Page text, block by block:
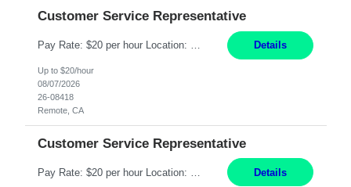
Customer Service Representative
Pay Rate: $20 per hour Location: Remote - must live in California Summary: Work Mode: Remote The ability and desire to work during the hours of operation 5:00 AM – 8:00 PM PST, Monday through Friday. Applicants must be flexible regarding shifts worked with an understanding that shifts are based on business need. Responsibilities: Virtual roles work from a home ... Details
Up to $20/hour
08/07/2026
26-08418
Remote, CA
Customer Service Representative
Details